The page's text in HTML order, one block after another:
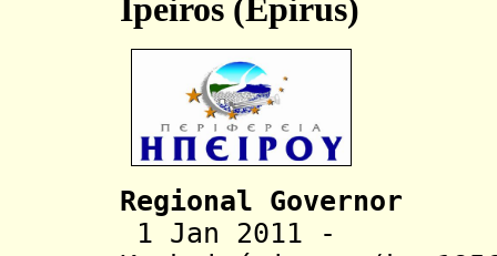
Ípeiros (Epirus)
Regional Governor
1 Jan 2011 -